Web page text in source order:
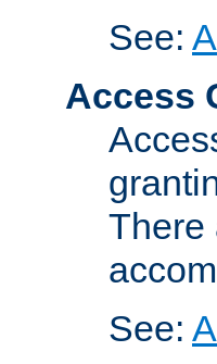
See:
Access
There
See: